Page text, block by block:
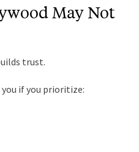
May Not
trust.
if you prioritize: